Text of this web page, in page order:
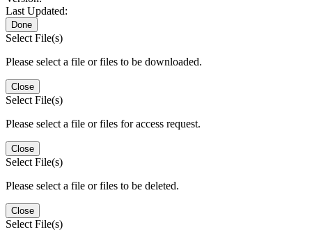
Last Updated:
Done
Select File(s)
Please select a file or files to be downloaded.
Close
Select File(s)
Please select a file or files for access request.
Close
Select File(s)
Please select a file or files to be deleted.
Close
Select File(s)